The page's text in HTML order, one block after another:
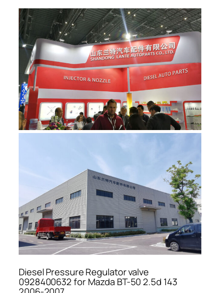
Diesel Pressure Regulator valve
0928400632 for Mazda BT-50 2.5d 143